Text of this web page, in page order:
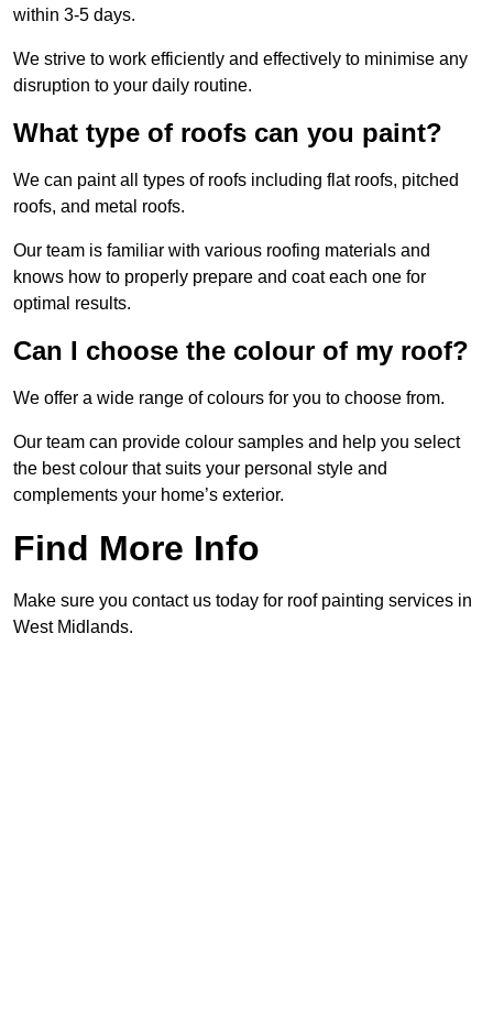
within 3-5 days.
We strive to work efficiently and effectively to minimise any
disruption to your daily routine.
What type of roofs can you paint?
We can paint all types of roofs including flat roofs, pitched
roofs, and metal roofs.
Our team is familiar with various roofing materials and
knows how to properly prepare and coat each one for
optimal results.
Can I choose the colour of my roof?
We offer a wide range of colours for you to choose from.
Our team can provide colour samples and help you select
the best colour that suits your personal style and
complements your home’s exterior.
Find More Info
Make sure you contact us today for roof painting services in
West Midlands.